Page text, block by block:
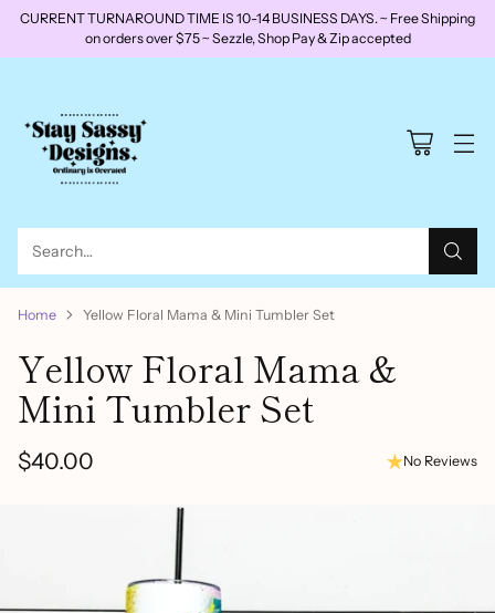
CURRENT TURNAROUND TIME IS 10-14 BUSINESS DAYS. ~ Free Shipping
on orders over $75 ~ Sezzle, Shop Pay & Zip accepted
Search…
Home Yellow Floral Mama & Mini Tumbler Set
Yellow Floral Mama &
Mini Tumbler Set
Regular
$40.00 No Reviews